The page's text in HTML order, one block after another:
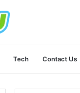
Tech Contact Us